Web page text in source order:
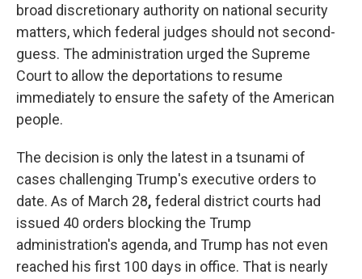
broad discretionary authority on national security
matters, which federal judges should not second-
guess. The administration urged the Supreme
Court to allow the deportations to resume
immediately to ensure the safety of the American
people.
The decision is only the latest in a tsunami of
cases challenging Trump's executive orders to
date. As of March 28, federal district courts had
issued 40 orders blocking the Trump
administration's agenda, and Trump has not even
reached his first 100 days in office. That is nearly